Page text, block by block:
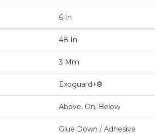
6 In
48 In
3 Mm
Exoguard+®
Above, On, Below
Glue Down / Adhesive